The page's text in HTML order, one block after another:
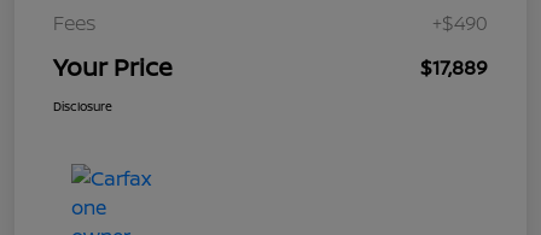
Fees
+$490
Your Price $17,889
Disclosure